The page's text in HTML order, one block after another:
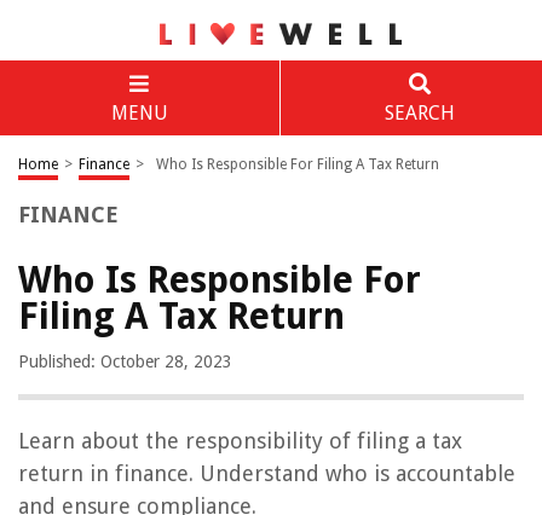
MENU SEARCH
Home > Finance > Who Is Responsible For Filing A Tax Return
FINANCE
Who Is Responsible For
Filing A Tax Return
Published: October 28, 2023
Learn about the responsibility of filing a tax
return in finance. Understand who is accountable
and ensure compliance.